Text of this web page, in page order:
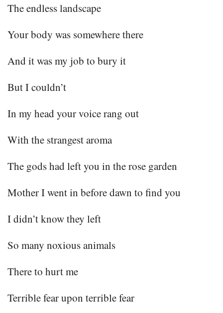
The endless landscape
Your body was somewhere there
And it was my job to bury it
But I couldn’t
In my head your voice rang out
With the strangest aroma
The gods had left you in the rose garden
Mother I went in before dawn to find you
I didn’t know they left
So many noxious animals
There to hurt me
Terrible fear upon terrible fear